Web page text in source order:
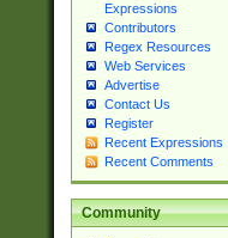
Expressions
Contributors
Regex Resources
Web Services
Advertise
Contact Us
Register
Recent Expressions
Recent Comments
Community